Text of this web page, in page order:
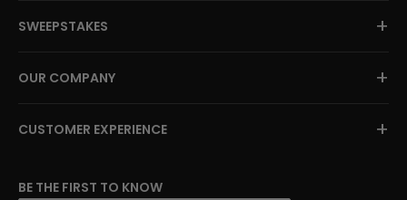
SWEEPSTAKES +
OUR COMPANY +
CUSTOMER EXPERIENCE +
BE THE FIRST TO KNOW